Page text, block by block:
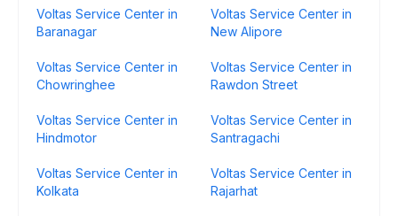
Voltas Service Center in
Baranagar
Voltas Service Center in
New Alipore
Voltas Service Center in
Chowringhee
Voltas Service Center in
Rawdon Street
Voltas Service Center in
Hindmotor
Voltas Service Center in
Santragachi
Voltas Service Center in
Kolkata
Voltas Service Center in
Rajarhat